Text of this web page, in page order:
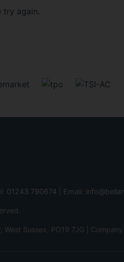
try again.
01243 790674 | Email:
Sussex, PO19 7JG |